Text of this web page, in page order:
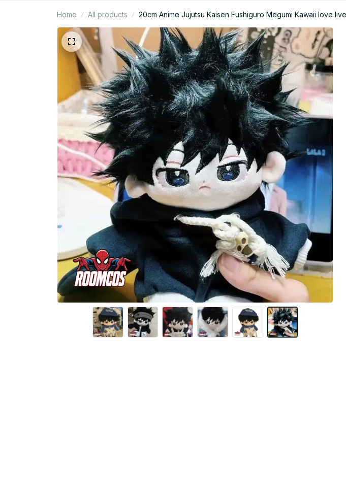
Home All products 20cm Anime Jujutsu Kaisen Fushiguro Megumi Kawaii love